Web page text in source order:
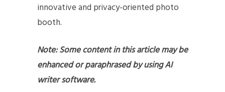
innovative and privacy-oriented photo
booth.
Note: Some content in this article may be
enhanced or paraphrased by using AI
writer software.